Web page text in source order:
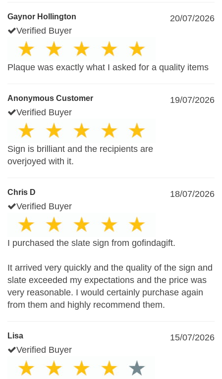
Gaynor Hollington
20/07/2026
Verified Buyer
Plaque was exactly what I asked for a quality items
Anonymous Customer
19/07/2026
Verified Buyer
Sign is brilliant and the recipients are
overjoyed with it.
Chris D
18/07/2026
Verified Buyer
I purchased the slate sign from gofindagift.
It arrived very quickly and the quality of the sign and
slate exceeded my expectations and the price was
very reasonable. I would certainly purchase again
from them and highly recommend them.
Lisa
15/07/2026
Verified Buyer